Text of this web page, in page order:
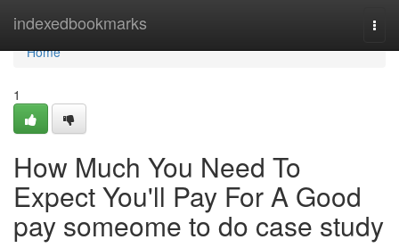
indexedbookmarks
Home
Home
1
How Much You Need To
Expect You'll Pay For A Good
pay someome to do case study